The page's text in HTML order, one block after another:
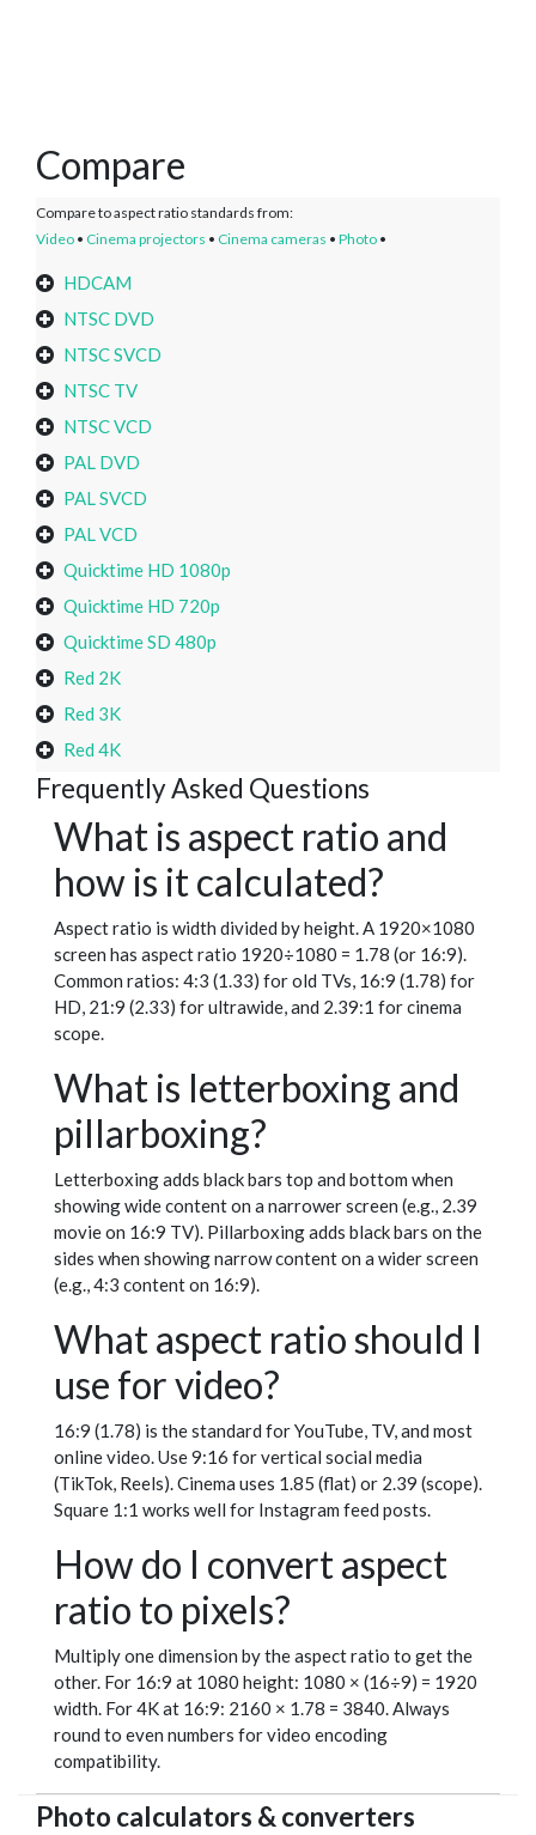
Compare
Compare to aspect ratio standards from:
Video • Cinema projectors • Cinema cameras • Photo •
HDCAM
NTSC DVD
NTSC SVCD
NTSC TV
NTSC VCD
PAL DVD
PAL SVCD
PAL VCD
Quicktime HD 1080p
Quicktime HD 720p
Quicktime SD 480p
Red 2K
Red 3K
Red 4K
Frequently Asked Questions
What is aspect ratio and
how is it calculated?
Aspect ratio is width divided by height. A 1920×1080
screen has aspect ratio 1920÷1080 = 1.78 (or 16:9).
Common ratios: 4:3 (1.33) for old TVs, 16:9 (1.78) for
HD, 21:9 (2.33) for ultrawide, and 2.39:1 for cinema
scope.
What is letterboxing and
pillarboxing?
Letterboxing adds black bars top and bottom when
showing wide content on a narrower screen (e.g., 2.39
movie on 16:9 TV). Pillarboxing adds black bars on the
sides when showing narrow content on a wider screen
(e.g., 4:3 content on 16:9).
What aspect ratio should I
use for video?
16:9 (1.78) is the standard for YouTube, TV, and most
online video. Use 9:16 for vertical social media
(TikTok, Reels). Cinema uses 1.85 (flat) or 2.39 (scope).
Square 1:1 works well for Instagram feed posts.
How do I convert aspect
ratio to pixels?
Multiply one dimension by the aspect ratio to get the
other. For 16:9 at 1080 height: 1080 × (16÷9) = 1920
width. For 4K at 16:9: 2160 × 1.78 = 3840. Always
round to even numbers for video encoding
compatibility.
Photo calculators & converters